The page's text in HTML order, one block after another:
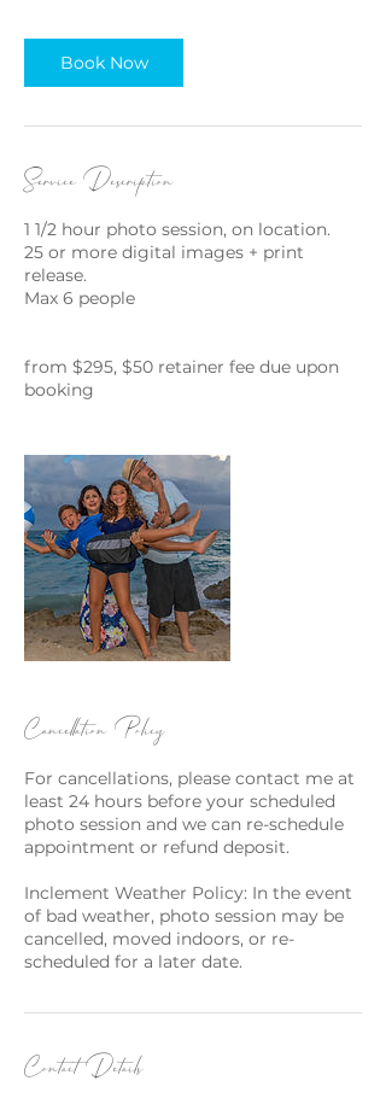
n
Book Now
Service Description
1 1/2 hour photo session, on location.
25 or more digital images + print
release.
Max 6 people
from $295, $50 retainer fee due upon
booking
Cancellation Policy
For cancellations, please contact me at
least 24 hours before your scheduled
photo session and we can re-schedule
appointment or refund deposit.
Inclement Weather Policy: In the event
of bad weather, photo session may be
cancelled, moved indoors, or re-
scheduled for a later date.
Contact Details